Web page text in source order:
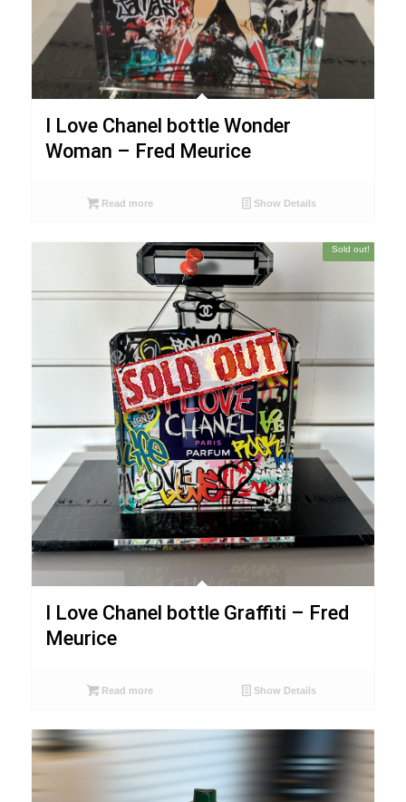
I Love Chanel bottle Wonder
Woman – Fred Meurice
Read more Show Details
Sold out!
I Love Chanel bottle Graffiti – Fred
Meurice
Read more Show Details